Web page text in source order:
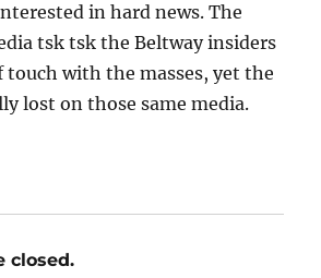
in hard news. The
tsk tsk the Beltway insiders
touch with the masses, yet the
lost on those same media.
closed.